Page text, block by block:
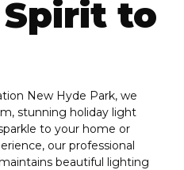
to
New Hyde Park, we
stunning holiday light
to your home or
our professional
beautiful lighting